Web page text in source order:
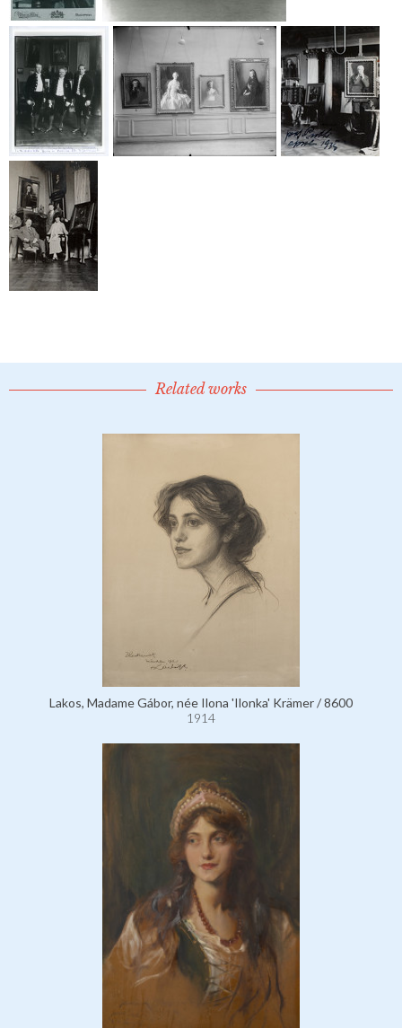
Related works
Lakos, Madame Gábor, née Ilona 'Ilonka' Krämer / 8600
1914